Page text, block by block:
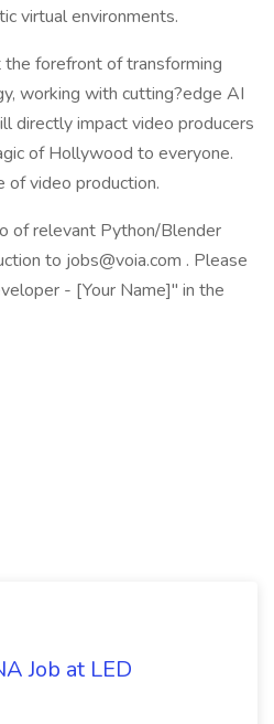
virtual environments.
the forefront of transforming
working with cutting?edge AI
directly impact video producers
of Hollywood to everyone.
of video production.
of relevant Python/Blender
to jobs@voia.com . Please
- [Your Name]" in the
Job at LED